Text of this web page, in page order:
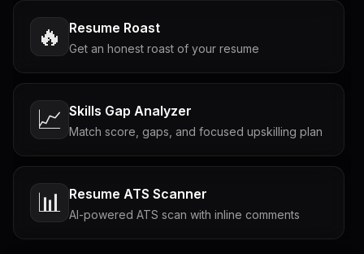
🔥 Resume Roast
Get an honest roast of your resume
📈 Skills Gap Analyzer
Match score, gaps, and focused upskilling plan
📊 Resume ATS Scanner
AI-powered ATS scan with inline comments